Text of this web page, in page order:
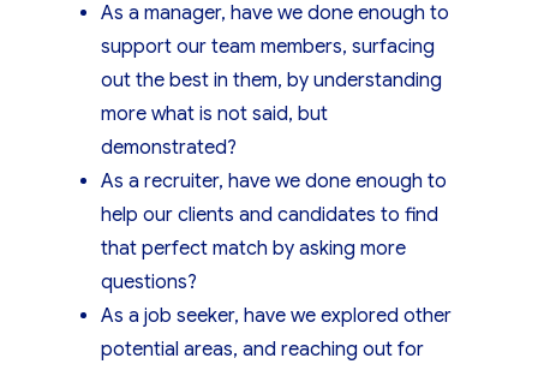
As a manager, have we done enough to
support our team members, surfacing
out the best in them, by understanding
more what is not said, but
demonstrated?
As a recruiter, have we done enough to
help our clients and candidates to find
that perfect match by asking more
questions?
As a job seeker, have we explored other
potential areas, and reaching out for